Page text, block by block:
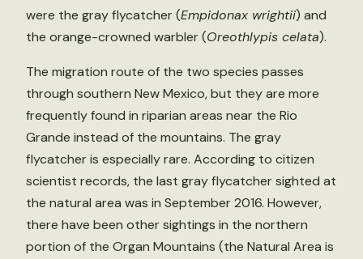
were the gray flycatcher (Empidonax wrightii) and
the orange-crowned warbler (Oreothlypis celata).
The migration route of the two species passes
through southern New Mexico, but they are more
frequently found in riparian areas near the Rio
Grande instead of the mountains. The gray
flycatcher is especially rare. According to citizen
scientist records, the last gray flycatcher sighted at
the natural area was in September 2016. However,
there have been other sightings in the northern
portion of the Organ Mountains (the Natural Area is